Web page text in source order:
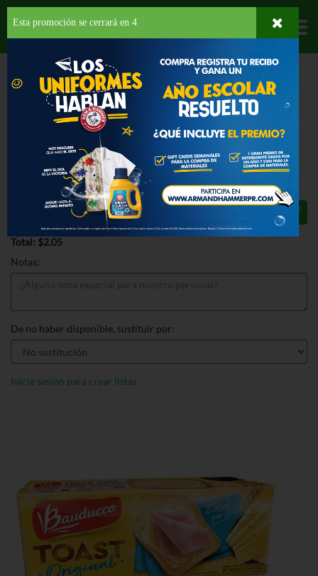
Departamentos
DELI Y BAKERY PANADERÍA TOSTADAS
BAUDUCCO TOAST
BAUDUCCO TOAST ORIGINAL 5.01
$2.05
Total: $2.05
Notas:
De no haber disponible, sustituir por:
Inicie sesión para crear listas
Esta promoción se cerrará en 3